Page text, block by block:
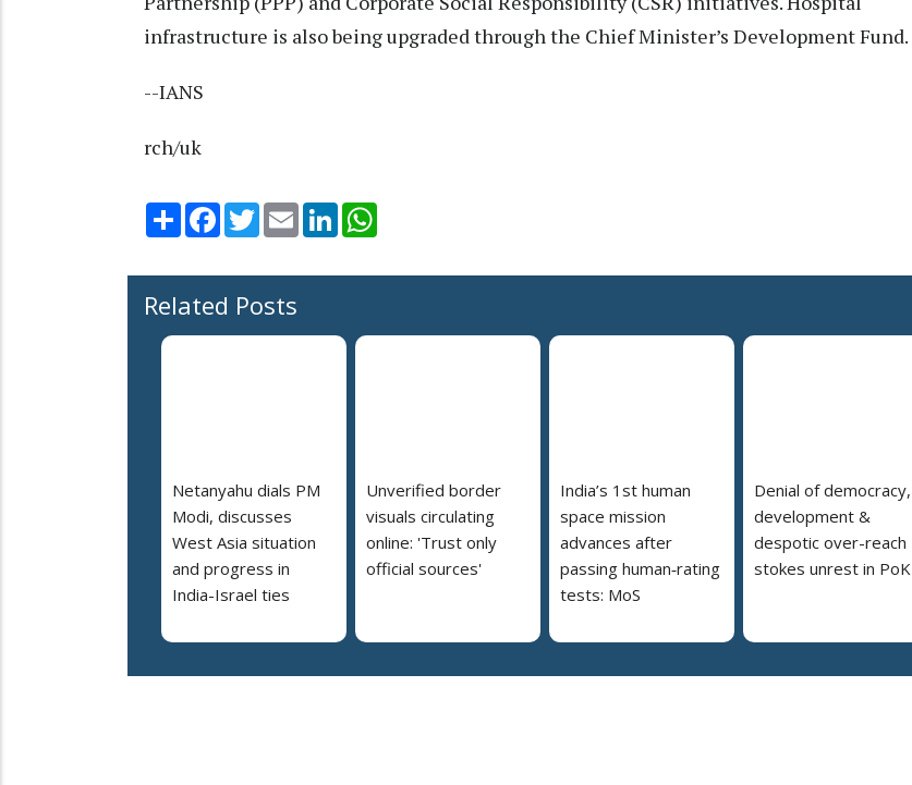
infrastructure is also being upgraded through the Chief Minister’s Development Fund.
--IANS
rch/uk
Share Facebook
TwitterEmail LinkedIn
Related Posts
Netanyahu dials PM
Modi, discusses
West Asia situation
and progress in
India-Israel ties
Unverified border
visuals circulating
online: 'Trust only
official sources'
India’s 1st human
space mission
advances after
passing human‑rating
tests: MoS
Denial of democracy,
development &
despotic over-reach
stokes unrest in PoK